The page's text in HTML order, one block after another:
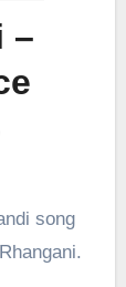
–
song